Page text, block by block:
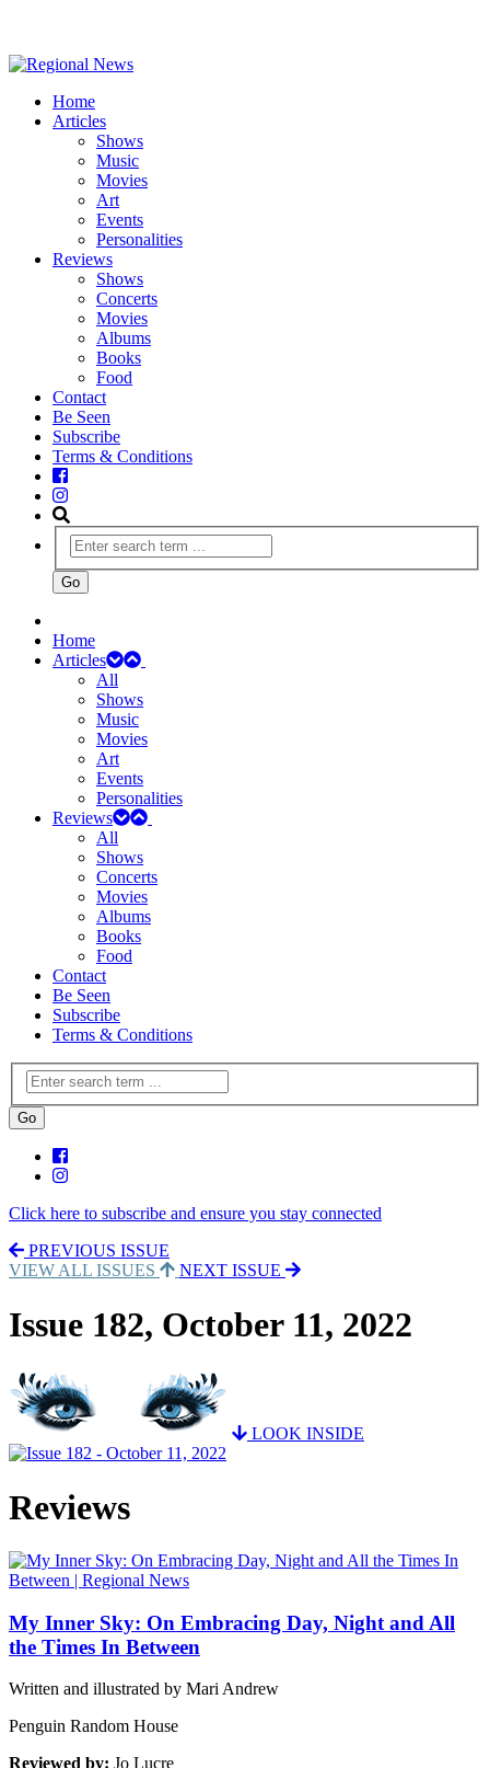
Home
Articles
Shows
Music
Movies
Art
Events
Personalities
Reviews
Shows
Concerts
Movies
Albums
Books
Food
Contact
Be Seen
Subscribe
Terms & Conditions
Home
Articles
All
Shows
Music
Movies
Art
Events
Personalities
Reviews
All
Shows
Concerts
Movies
Albums
Books
Food
Contact
Be Seen
Subscribe
Terms & Conditions
Click here to subscribe and ensure you stay connected
PREVIOUS ISSUE
VIEW ALL ISSUES
NEXT ISSUE
Issue 182, October 11, 2022
LOOK INSIDE
Reviews
My Inner Sky: On Embracing Day, Night and All
the Times In Between
Written and illustrated by Mari Andrew
Penguin Random House
Reviewed by: Jo Lucre